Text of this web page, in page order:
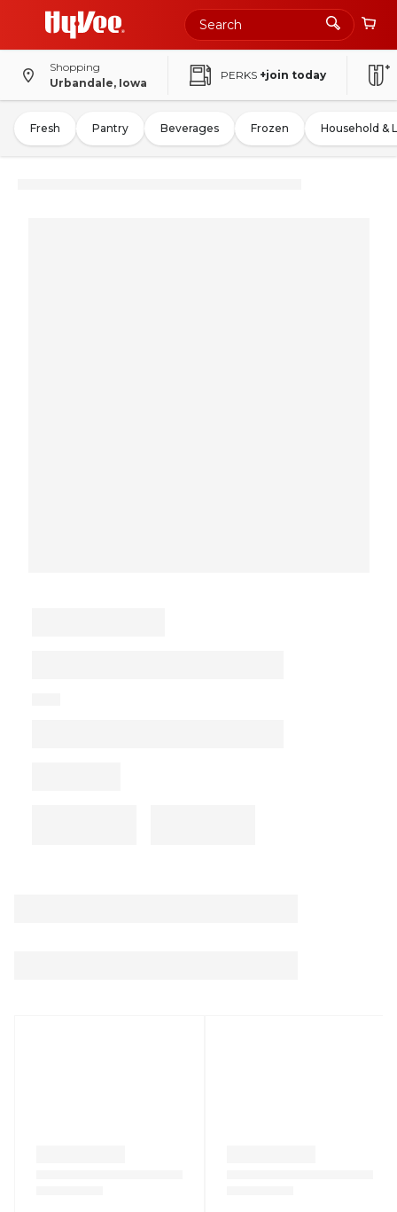
Shopping
Urbandale, Iowa
PERKS +join today
Fresh Pantry Beverages Frozen Household &